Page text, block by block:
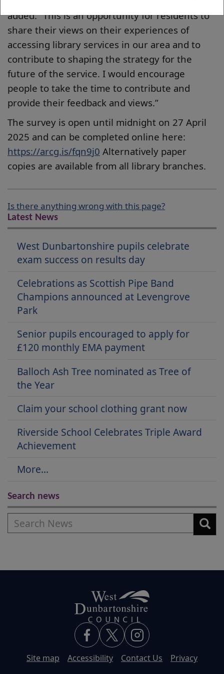
added: “This is an opportunity for residents to
share their views on their experiences of
accessing library services in our area and to
contribute to shaping the strategy for the
future of the service. I would encourage
people to take the time to contribute and
provide their feedback and views.”
The survey is open until midnight on 27 April
2025 and can be completed online here:
https://arcg.is/fqn9j0 Alternatively paper
copies are available from all library branches.
Is there anything wrong with this page?
Latest News
West Dunbartonshire pupils celebrate
exam success on results day
Celebrations as Scottish Pipe Band
Champions announced at Levengrove
Park
Senior pupils encouraged to apply for
£120 monthly EMA payment
Balloch Ash Tree nominated as Tree of
the Year
Claim your school clothing grant now
Riverside School Celebrates Triple Award
Achievement
More...
Search news
Search
Site map Accessibility Contact Us
Privacy